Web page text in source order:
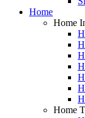
Home
Home
Home